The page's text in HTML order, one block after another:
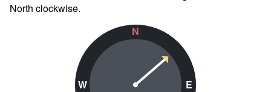
North clockwise.
N
W E